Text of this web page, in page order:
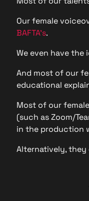
Our female
BAFTA’s.
We even have the
And most of our
educational
Most of our
(such as Zoom/
in the production
Alternatively, they